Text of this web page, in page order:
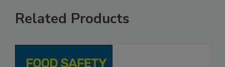
Related Products